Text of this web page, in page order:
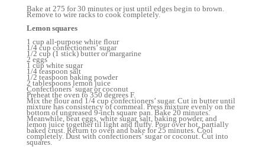
Bake at 275 for 30 minutes or just until edges begin to brown.
Remove to wire racks to cook completely.
Lemon squares
1 cup all-purpose white flour
1/4 cup confectioners’ sugar
1/2 cup (1 stick) butter or margarine
2 eggs
1 cup white sugar
1/4 teaspoon salt
1/2 teaspoon baking powder
2 tablespoons lemon juice
Confectioners’ sugar or coconut
Preheat the oven to 350 degrees F.
Mix the flour and 1/4 cup confectioners’ sugar. Cut in butter until
mixture has consistency of cornmeal. Press mixture evenly on the
bottom of ungreased 9-inch square pan. Bake 20 minutes.
Meanwhile, beat eggs, white sugar, salt, baking powder, and
lemon juice together til light and fluffy. Pour over hot, partially
baked crust. Return to oven and bake for 25 minutes. Cool
completely. Dust with confectioners’ sugar or coconut. Cut into
squares.